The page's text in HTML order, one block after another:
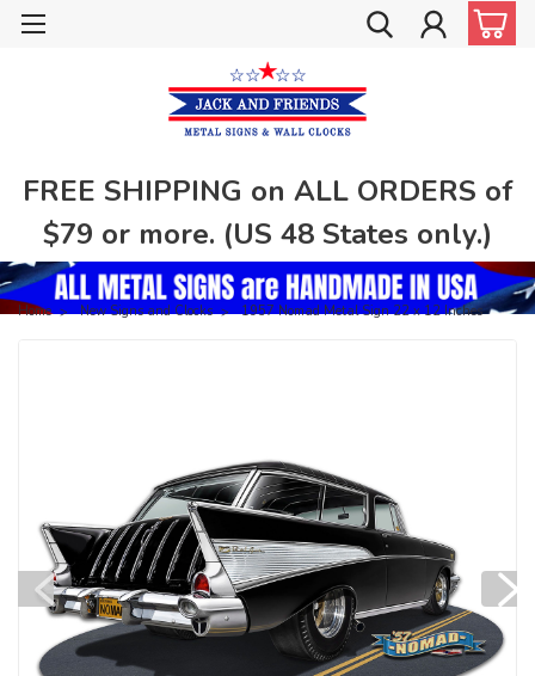
FREE SHIPPING on ALL ORDERS of
$79 or more. (US 48 States only.)
Home New Signs and Clocks 1957 Nomad Metal Sign 22 x 12 Inches